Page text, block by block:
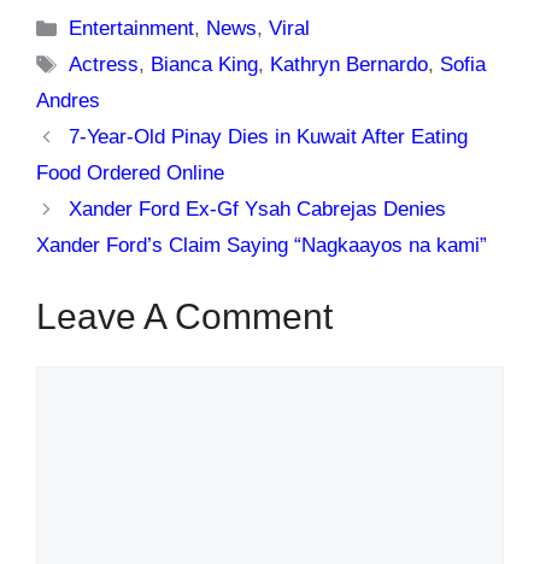
Categories
Entertainment, News,Viral
Tags
Actress, Bianca King, Kathryn Bernardo, Sofia
Andres
7-Year-Old Pinay Dies in Kuwait After Eating
Food Ordered Online
Xander Ford Ex-Gf Ysah Cabrejas Denies
Xander Ford’s Claim Saying “Nagkaayos na kami”
Leave A Comment